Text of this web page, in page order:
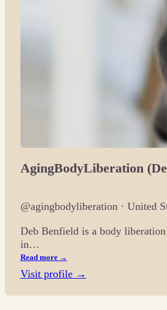
AgingBodyLiberation
@agingbodyliberation · United
Deb Benfield is a body
in…
Read more →
Visit profile →